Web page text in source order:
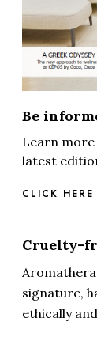
Be
Learn
latest
CLICK
Cruelty-
signature,
ethically